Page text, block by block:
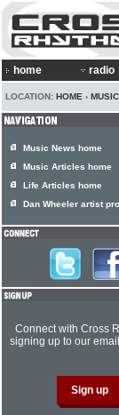
home radio
LOCATION: HOME ›
Music News home
Music Articles home
Life Articles home
Dan Wheeler artist
Connect with Cross
signing up to our